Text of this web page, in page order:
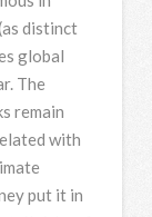
distinct
global
The
remain
with
put it in